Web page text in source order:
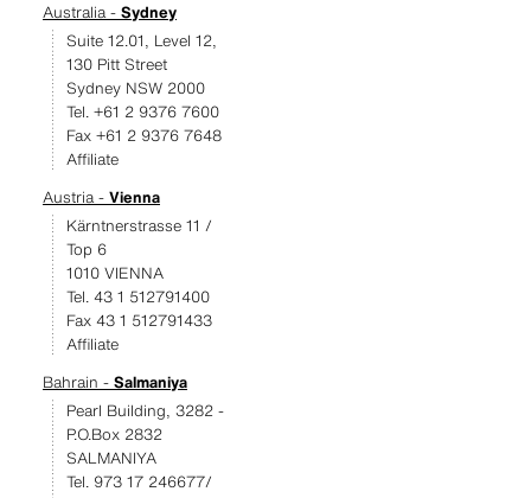
Australia - Sydney
Suite 12.01, Level 12,
130 Pitt Street
Sydney NSW 2000
Tel. +61 2 9376 7600
Fax +61 2 9376 7648
Affiliate
Austria - Vienna
Kärntnerstrasse 11 /
Top 6
1010 VIENNA
Tel. 43 1 512791400
Fax 43 1 512791433
Affiliate
Bahrain - Salmaniya
Pearl Building, 3282 -
P.O.Box 2832
SALMANIYA
Tel. 973 17 246677/